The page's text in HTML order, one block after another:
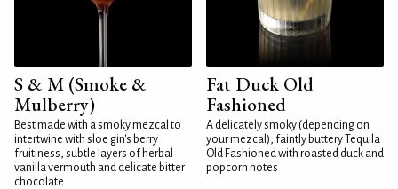
S & M (Smoke &
Mulberry)
Best made with a smoky mezcal to
intertwine with sloe gin's berry
fruitiness, subtle layers of herbal
vanilla vermouth and delicate bitter
chocolate
Fat Duck Old
Fashioned
A delicately smoky (depending on
your mezcal), faintly buttery Tequila
Old Fashioned with roasted duck and
popcorn notes